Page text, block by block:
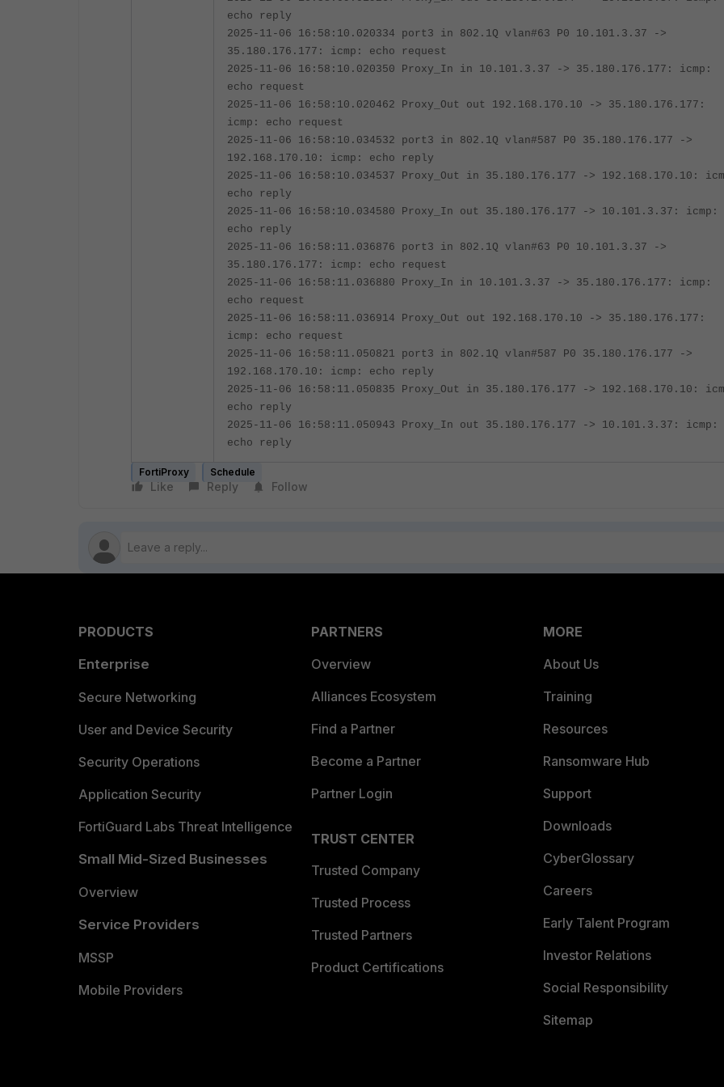
echo reply
2025-11-06 16:58:10.020334 port3 in 802.1Q vlan#63 P0 10.101.3.37 ->
35.180.176.177: icmp: echo request
2025-11-06 16:58:10.020350 Proxy_In in 10.101.3.37 -> 35.180.176.177: icmp:
echo request
2025-11-06 16:58:10.020462 Proxy_Out out 192.168.170.10 -> 35.180.176.177:
icmp: echo request
2025-11-06 16:58:10.034532 port3 in 802.1Q vlan#587 P0 35.180.176.177 ->
192.168.170.10: icmp: echo reply
2025-11-06 16:58:10.034537 Proxy_Out in 35.180.176.177 -> 192.168.170.10:
echo reply
2025-11-06 16:58:10.034580 Proxy_In out 35.180.176.177 -> 10.101.3.37: icmp:
echo reply
2025-11-06 16:58:11.036876 port3 in 802.1Q vlan#63 P0 10.101.3.37 ->
35.180.176.177: icmp: echo request
2025-11-06 16:58:11.036880 Proxy_In in 10.101.3.37 -> 35.180.176.177: icmp:
echo request
2025-11-06 16:58:11.036914 Proxy_Out out 192.168.170.10 -> 35.180.176.177:
icmp: echo request
2025-11-06 16:58:11.050821 port3 in 802.1Q vlan#587 P0 35.180.176.177 ->
192.168.170.10: icmp: echo reply
2025-11-06 16:58:11.050835 Proxy_Out in 35.180.176.177 -> 192.168.170.10:
echo reply
2025-11-06 16:58:11.050943 Proxy_In out 35.180.176.177 -> 10.101.3.37: icmp:
echo reply
FortiProxy Schedule
Like Reply Follow
PRODUCTS
Enterprise
Secure Networking
User and Device Security
Security Operations
Application Security
FortiGuard Labs Threat Intelligence
Small Mid-Sized Businesses
Overview
Service Providers
MSSP
Mobile Providers
PARTNERS
Overview
Alliances Ecosystem
Find a Partner
Become a Partner
Partner Login
TRUST CENTER
Trusted Company
Trusted Process
Trusted Partners
Product Certifications
MORE
About Us
Training
Resources
Ransomware Hub
Support
Downloads
CyberGlossary
Careers
Early Talent Program
Investor Relations
Social Responsibility
Sitemap